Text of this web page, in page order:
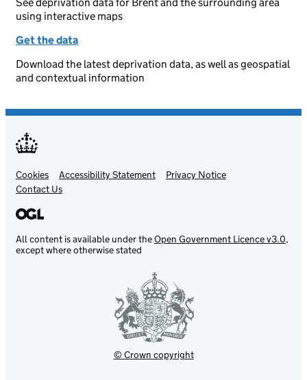
using interactive maps
Get the data
Download the latest deprivation data, as well as geospatial
and contextual information
Support links
Cookies Accessibility Statement
Privacy Notice
Contact Us
All content is available under theOpen Government Licence v3.0,
except where otherwise stated
© Crown copyright